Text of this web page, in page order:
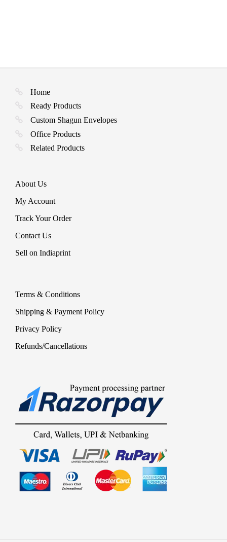
Home
Ready Products
Custom Shagun Envelopes
Office Products
Related Products
About Us
My Account
Track Your Order
Contact Us
Sell on Indiaprint
Terms & Conditions
Shipping & Payment Policy
Privacy Policy
Refunds/Cancellations